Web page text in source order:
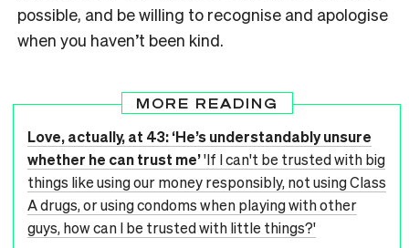
possible, and be willing to recognise and apologise
when you haven’t been kind.
MORE READING
Love, actually, at 43: ‘He’s understandably unsure
whether he can trust me’'If I can't be trusted with big
things like using our money responsibly, not using Class
A drugs, or using condoms when playing with other
guys, how can I be trusted with little things?'